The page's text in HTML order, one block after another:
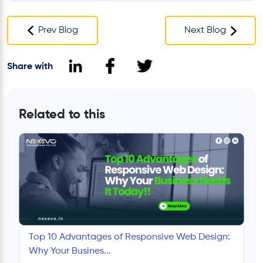
Prev Blog Next Blog
Share with
Related to this
Top 10 Advantages of Responsive Web Design:
Why Your Busines...